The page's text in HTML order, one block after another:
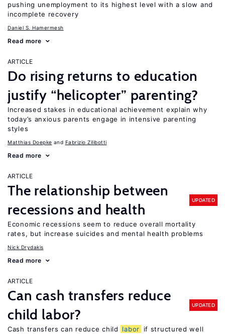
pushing unemployment to its highest level with a slow and
incomplete recovery
Daniel S. Hamermesh
Read more
ARTICLE
Do rising returns to education
justify “helicopter” parenting?
Increased stakes in educational achievement explain why
today’s anxious parents engage in intensive parenting
styles
Matthias Doepke Fabrizio Zilibotti
Read more
ARTICLE
The relationship between
recessions and health
UPDATED
Economic recessions seem to reduce overall mortality
rates, but increase suicides and mental health problems
Nick Drydakis
Read more
ARTICLE
Can cash transfers reduce
child labor?
UPDATED
Cash transfers can reduce child labor
if structured well